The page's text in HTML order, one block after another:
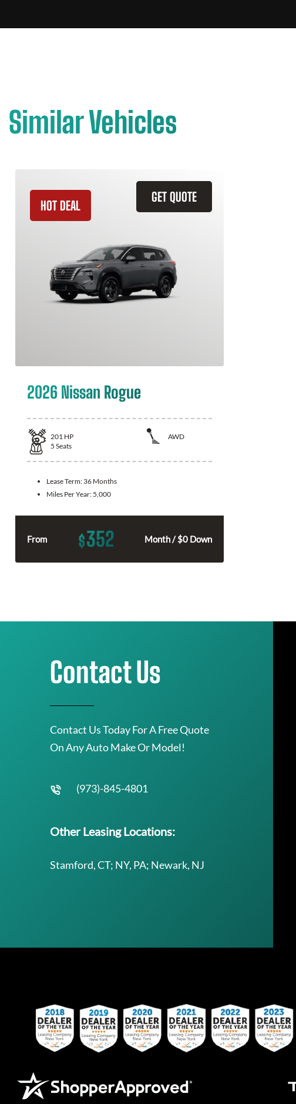
Similar Vehicles
GET QUOTE
HOT DEAL
2026 Nissan Rogue
201 HP
AWD
5 Seats
Lease Term: 36 Months
Miles Per Year: 5,000
From $352 Month / $0 Down
Contact Us
Contact Us Today For A Free Quote
On Any Auto Make Or Model!
(973)-845-4801
Other Leasing Locations:
Stamford, CT; NY, PA; Newark, NJ